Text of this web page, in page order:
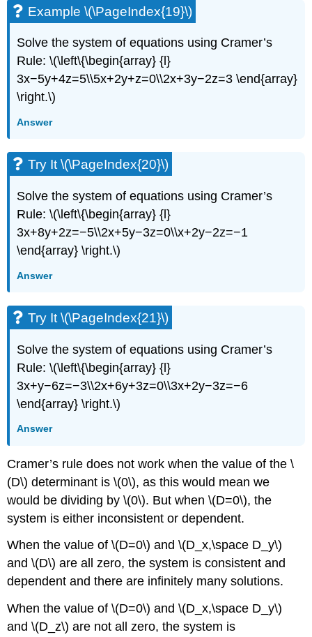
Example \(\PageIndex{19}\)
Solve the system of equations using Cramer’s
Rule: \(\left\{\begin{array} {l}
3x−5y+4z=5\\5x+2y+z=0\\2x+3y−2z=3 \end{array}
\right.\)
Answer
Try It \(\PageIndex{20}\)
Solve the system of equations using Cramer’s
Rule: \(\left\{\begin{array} {l}
3x+8y+2z=−5\\2x+5y−3z=0\\x+2y−2z=−1
\end{array} \right.\)
Answer
Try It \(\PageIndex{21}\)
Solve the system of equations using Cramer’s
Rule: \(\left\{\begin{array} {l}
3x+y−6z=−3\\2x+6y+3z=0\\3x+2y−3z=−6
\end{array} \right.\)
Answer
Cramer’s rule does not work when the value of the \
(D\) determinant is \(0\), as this would mean we
would be dividing by \(0\). But when \(D=0\), the
system is either inconsistent or dependent.
When the value of \(D=0\) and \(D_x,\space D_y\)
and \(D\) are all zero, the system is consistent and
dependent and there are infinitely many solutions.
When the value of \(D=0\) and \(D_x,\space D_y\)
and \(D_z\) are not all zero, the system is